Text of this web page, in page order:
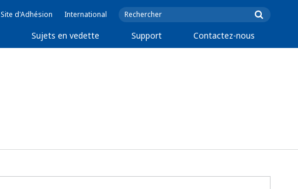
Site d'Adhésion International
Sujets en vedette Support Contactez-nous